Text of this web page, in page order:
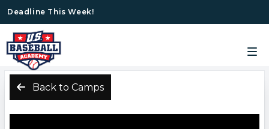
Deadline This Week!
Back to Camps